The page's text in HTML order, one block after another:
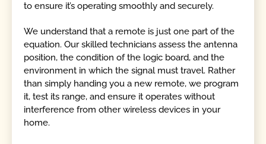
to ensure it’s operating smoothly and securely.
We understand that a remote is just one part of the
equation. Our skilled technicians assess the antenna
position, the condition of the logic board, and the
environment in which the signal must travel. Rather
than simply handing you a new remote, we program
it, test its range, and ensure it operates without
interference from other wireless devices in your
home.